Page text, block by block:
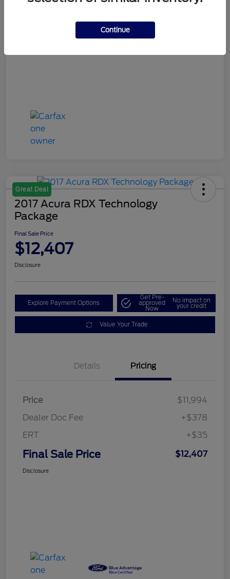
Great Deal
2017 Acura RDX Technology
Package
Final Sale Price
$12,407
Disclosure
Explore Payment Options
Get Pre-
approved
Now
No impact on
your credit
Value Your Trade
Details Pricing
Price
$11,994
Dealer Doc Fee
+$378
ERT
+$35
Final Sale Price $12,407
Disclosure
Continue